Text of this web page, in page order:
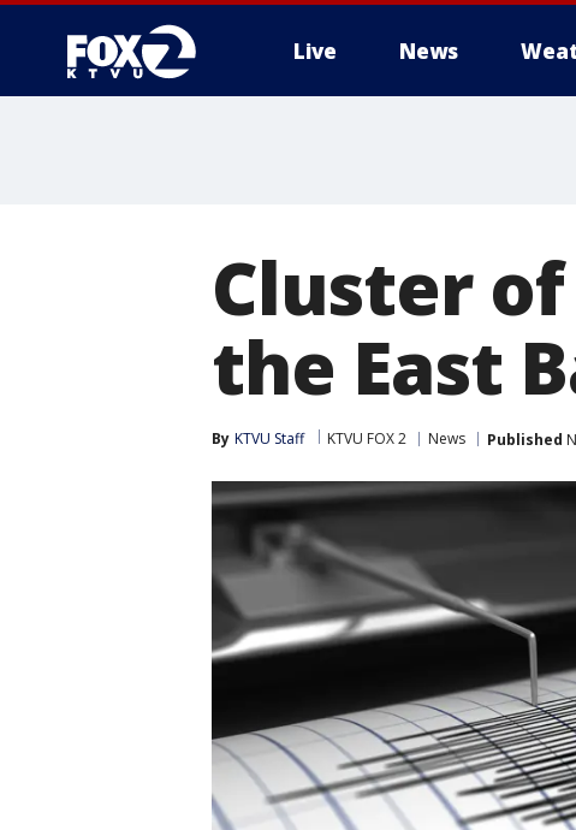
Live News
Cluster
the East
By KTVU Staff KTVU FOX 2 News Published